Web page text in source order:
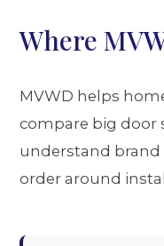
Where
MVWD helps
compare big door
understand brand
order around